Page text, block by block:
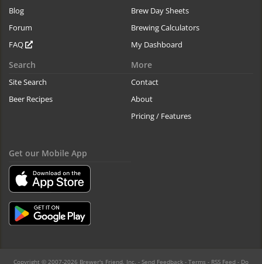
Blog
Forum
FAQ
Brew Day Sheets
Brewing Calculators
My Dashboard
Search
Site Search
Beer Recipes
More
Contact
About
Pricing / Features
Get our Mobile App
Copyright © 2007-2026 Brewer's Friend, Inc. - Send Feedback - Terms - RSS Feed - Do